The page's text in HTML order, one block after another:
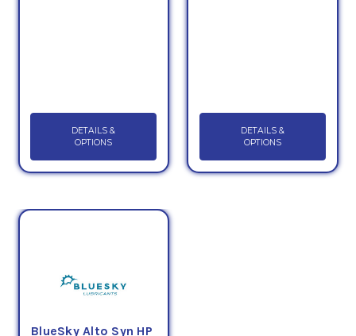
DETAILS &
OPTIONS
DETAILS &
OPTIONS
BlueSky Alto Syn HP